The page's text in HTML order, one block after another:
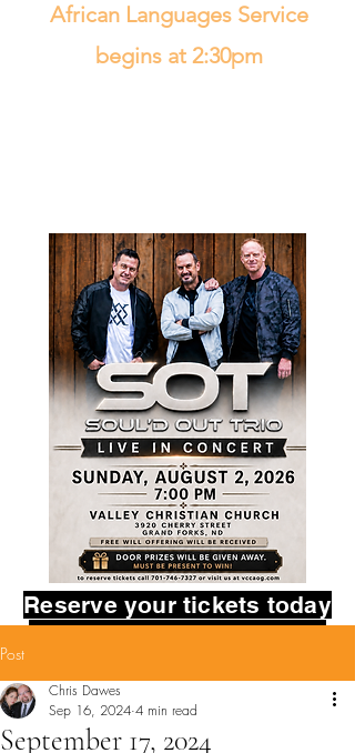
African Languages Service
begins at 2:30pm
Reserve your tickets today
in the contact form below.
and how many tickets you
would like to reserve.
Post
September 17, 2024
Chris Dawes
Sep 16, 2024 4 min read